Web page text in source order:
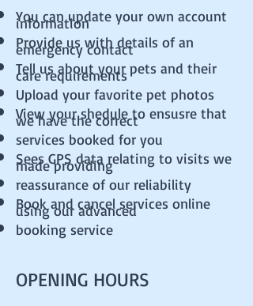
You can update your own account
information
Provide us with details of an
emergency contact
Tell us about your pets and their
care requirements
Upload your favorite pet photos
View your shedule to ensusre that
we have the correct
services booked for you
Sees GPS data relating to visits we
made providing
reassurance of our reliability
Book and cancel services online
using our advanced
booking service
OPENING HOURS